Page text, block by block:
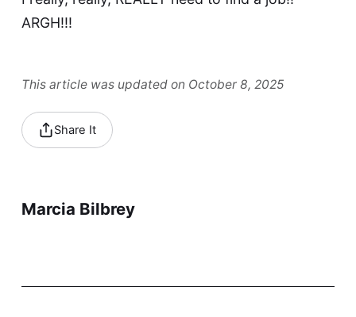
ARGH!!!
This article was updated on October 8, 2025
Share It
Marcia Bilbrey